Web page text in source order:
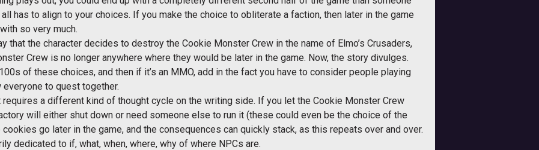
has to align to your choices. If you make the choice to obliterate a faction, then later in the game
so very much.
that the character decides to destroy the Cookie Monster Crew in the name of Elmo’s Crusaders,
Crew is no longer anywhere where they would be later in the game. Now, the story divulges.
of these choices, and then if it’s an MMO, add in the fact you have to consider people playing
to quest together.
a different kind of thought cycle on the writing side. If you let the Cookie Monster Crew
will either shut down or need someone else to run it (these could even be the choice of the
go later in the game, and the consequences can quickly stack, as this repeats over and over.
dedicated to if, what, when, where, why of where NPCs are.